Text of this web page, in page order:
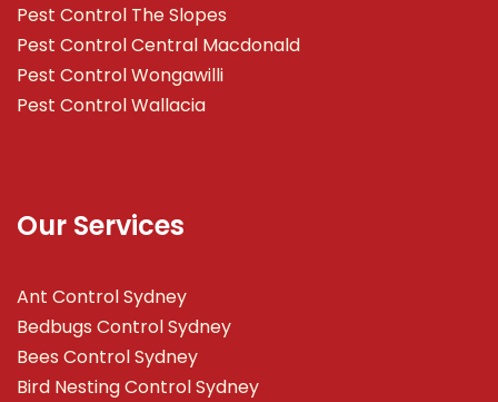
Pest Control The Slopes
Pest Control Central Macdonald
Pest Control Wongawilli
Pest Control Wallacia
Our Services
Ant Control Sydney
Bedbugs Control Sydney
Bees Control Sydney
Bird Nesting Control Sydney